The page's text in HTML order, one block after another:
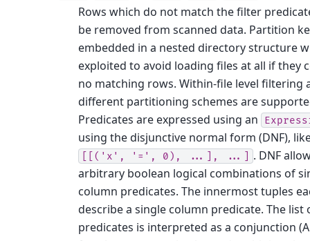
Rows which do not match the filter
be removed from scanned data. Partition
embedded in a nested directory structure
exploited to avoid loading files at all if they
no matching rows. Within-file level filtering
different partitioning schemes are
Predicates are expressed using an
using the disjunctive normal form (DNF),
[[('x', '=', 0), ...], ...]
. DNF
arbitrary boolean logical combinations of
column predicates. The innermost tuples
describe a single column predicate. The list
predicates is interpreted as a conjunction